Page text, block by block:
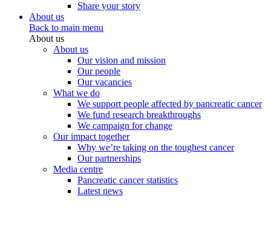
Share your story
About us
Back to main menu
About us
About us
Our vision and mission
Our people
Our vacancies
What we do
We support people affected by pancreatic cancer
We fund research breakthroughs
We campaign for change
Our impact together
Why we’re taking on the toughest cancer
Our partnerships
Media centre
Pancreatic cancer statistics
Latest news